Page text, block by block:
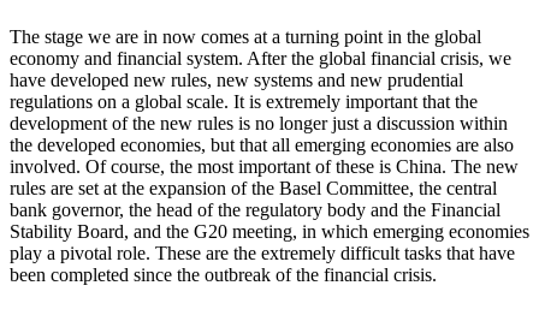
The stage we are in now comes at a turning point in the global
economy and financial system. After the global financial crisis, we
have developed new rules, new systems and new prudential
regulations on a global scale. It is extremely important that the
development of the new rules is no longer just a discussion within
the developed economies, but that all emerging economies are also
involved. Of course, the most important of these is China. The new
rules are set at the expansion of the Basel Committee, the central
bank governor, the head of the regulatory body and the Financial
Stability Board, and the G20 meeting, in which emerging economies
play a pivotal role. These are the extremely difficult tasks that have
been completed since the outbreak of the financial crisis.